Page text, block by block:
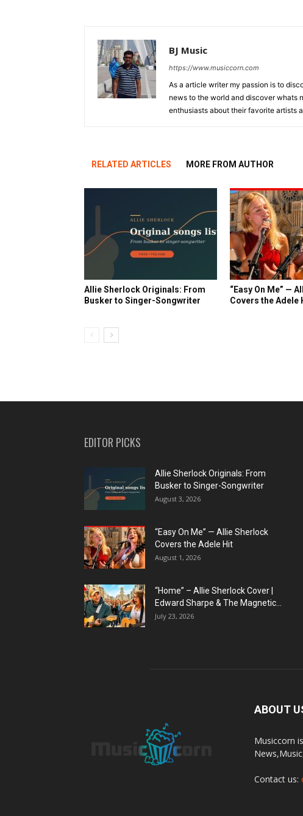
BJ Music
https://www.musiccorn.com
As a article writer my passion is to
news to the world and discover whats
enthusiasts about their favorite artists
RELATED ARTICLES MORE FROM AUTHOR
Allie Sherlock Originals: From
Busker to Singer-Songwriter
“Easy On Me” —
Covers the Adele
EDITOR PICKS
Allie Sherlock Originals: From
Busker to Singer-Songwriter
August 3, 2026
“Easy On Me” — Allie Sherlock
Covers the Adele Hit
August 1, 2026
“Home” – Allie Sherlock Cover |
Edward Sharpe & The Magnetic...
July 23, 2026
ABOUT
Musiccorn
Contact us: